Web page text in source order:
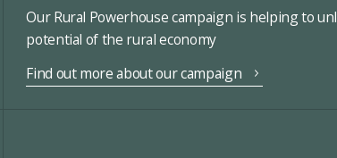
Our Rural Powerhouse campaign is helping to
potential of the rural economy
Find out more about our campaign